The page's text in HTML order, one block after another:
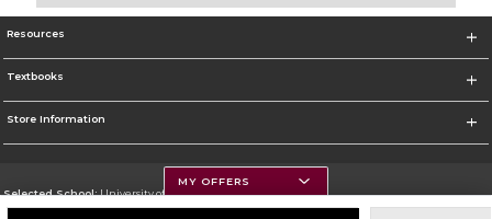
Resources
Textbooks
Store Information
Selected School:University of Montana
Change School
MY OFFERS